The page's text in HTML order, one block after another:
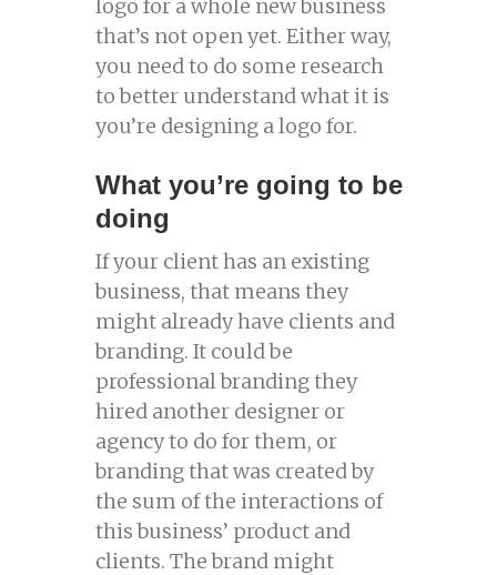
logo for a whole new business
that’s not open yet. Either way,
you need to do some research
to better understand what it is
you’re designing a logo for.
What you’re going to be
doing
If your client has an existing
business, that means they
might already have clients and
branding. It could be
professional branding they
hired another designer or
agency to do for them, or
branding that was created by
the sum of the interactions of
this business’ product and
clients. The brand might